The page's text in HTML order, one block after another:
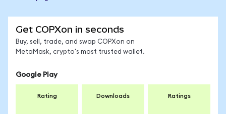
Get COPXon in seconds
Buy, sell, trade, and swap COPXon on
MetaMask, crypto's most trusted wallet.
Google Play
Rating Downloads Ratings